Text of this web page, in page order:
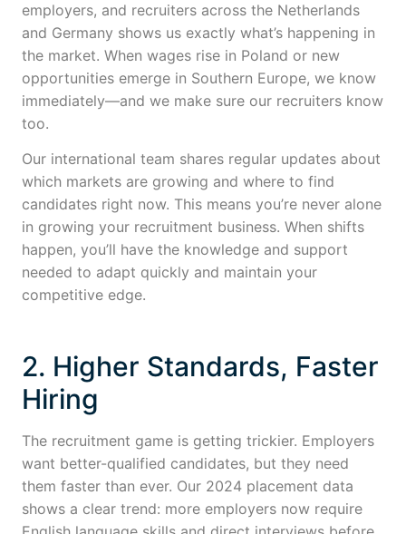
employers, and recruiters across the Netherlands
and Germany shows us exactly what’s happening in
the market. When wages rise in Poland or new
opportunities emerge in Southern Europe, we know
immediately—and we make sure our recruiters know
too.
Our international team shares regular updates about
which markets are growing and where to find
candidates right now. This means you’re never alone
in growing your recruitment business. When shifts
happen, you’ll have the knowledge and support
needed to adapt quickly and maintain your
competitive edge.
2. Higher Standards, Faster
Hiring
The recruitment game is getting trickier. Employers
want better-qualified candidates, but they need
them faster than ever. Our 2024 placement data
shows a clear trend: more employers now require